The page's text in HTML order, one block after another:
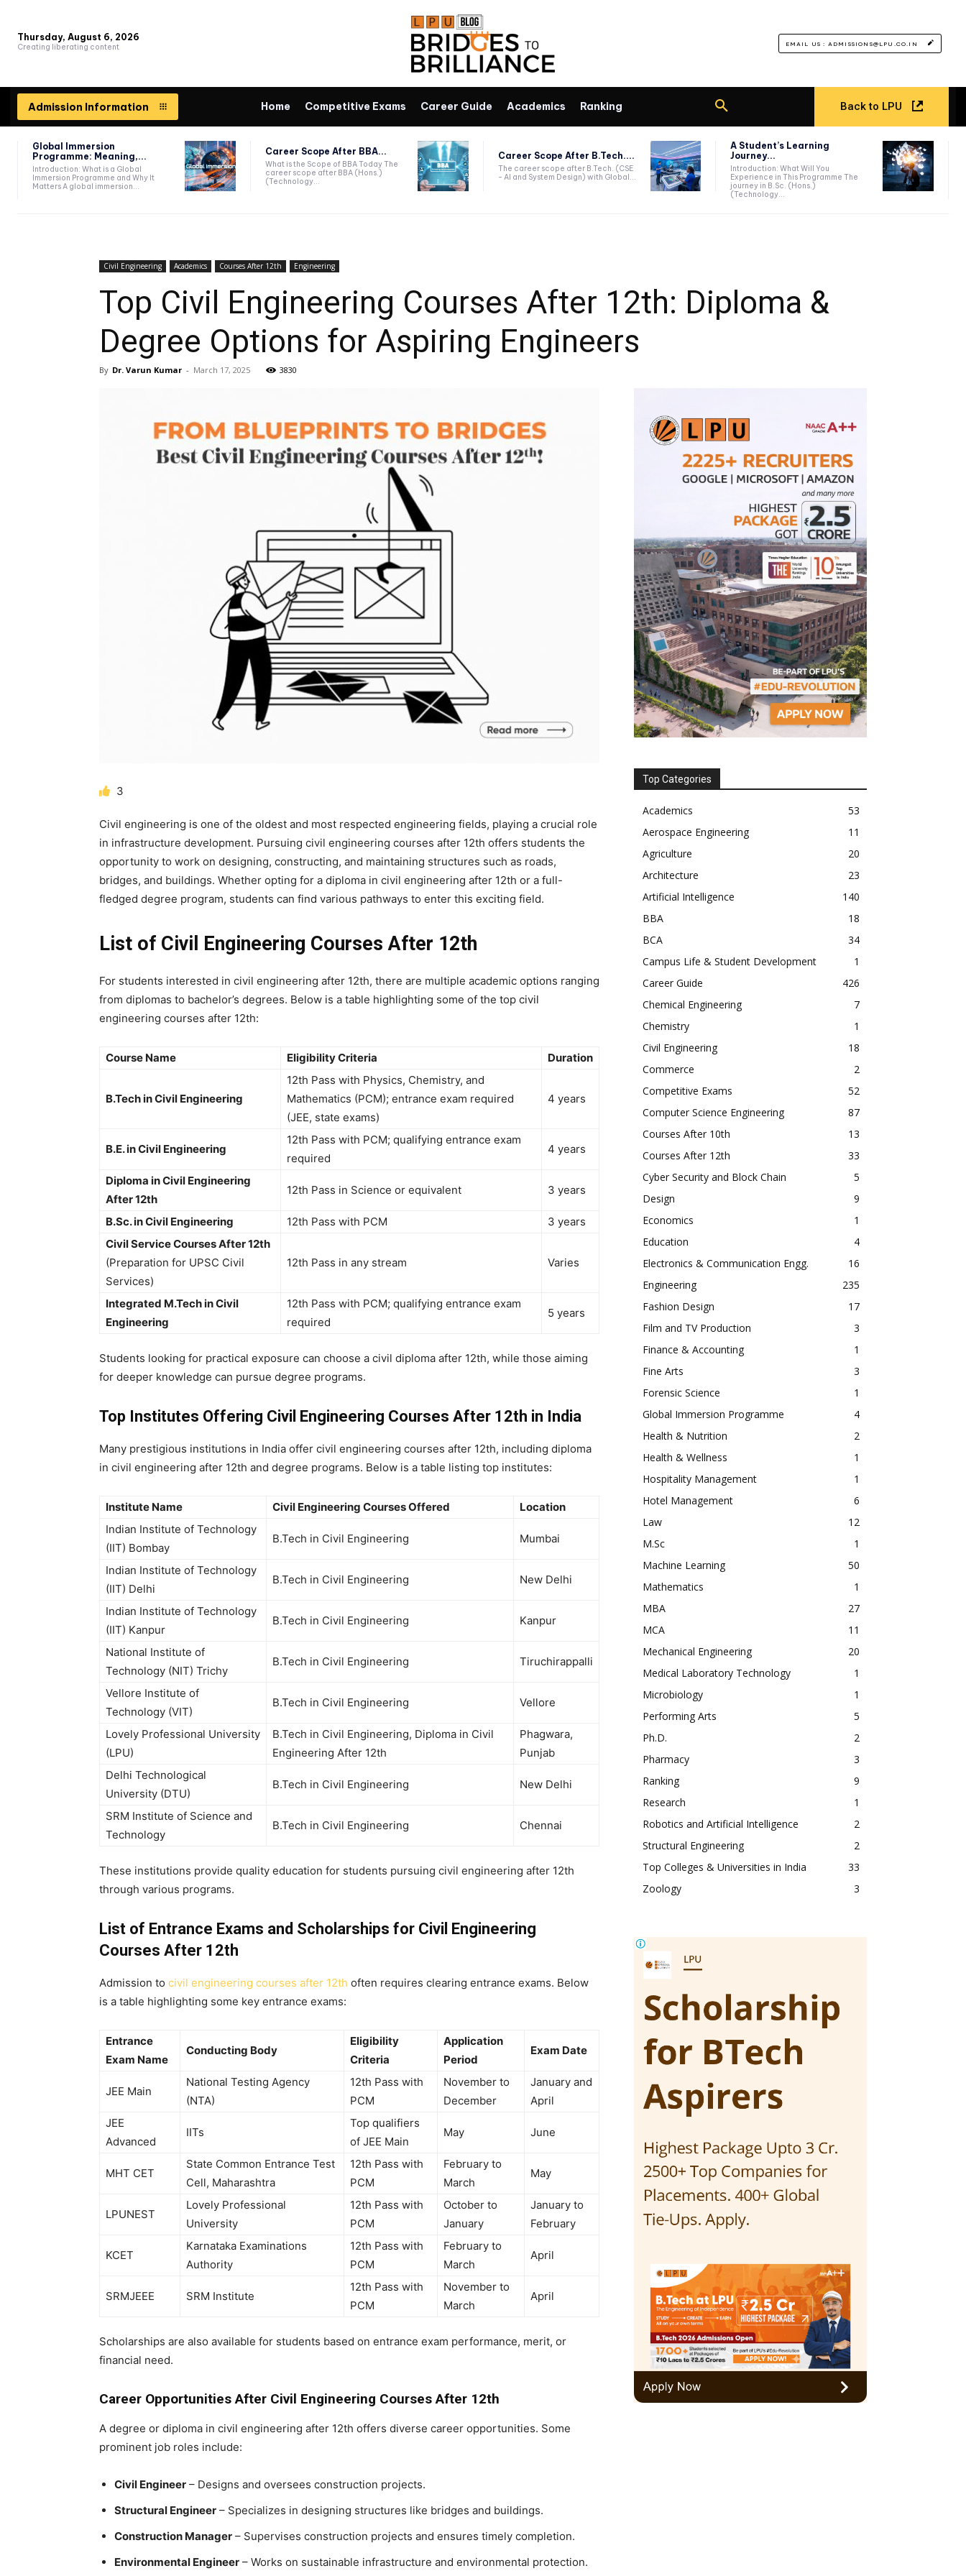
Thursday, August 6, 2026
Creating liberating content EMAIL US : ADMISSIONS@LPU.CO.IN
Admission Information Home Competitive Exams Career Guide Academics Ranking Back to LPU
Global Immersion
Programme: Meaning,...
Introduction: What is a Global
Immersion Programme and Why It
Matters A global immersion...
Career Scope After BBA...
What is the Scope of BBA Today The
career scope after BBA (Hons.)
(Technology...
Career Scope After B.Tech....
The career scope after B.Tech. (CSE
- AI and System Design) with Global...
A Student’s Learning
Journey...
Introduction: What Will You
Experience in This Programme The
journey in B.Sc. (Hons.)
(Technology...
Civil Engineering Academics Courses After 12th Engineering
Top Civil Engineering Courses After 12th: Diploma &
Degree Options for Aspiring Engineers
By Dr. Varun Kumar - March 17, 2025 3830
3
Civil engineering is one of the oldest and most respected engineering fields, playing a crucial role
in infrastructure development. Pursuing civil engineering courses after 12th offers students the
opportunity to work on designing, constructing, and maintaining structures such as roads,
bridges, and buildings. Whether opting for a diploma in civil engineering after 12th or a full-
fledged degree program, students can find various pathways to enter this exciting field.
List of Civil Engineering Courses After 12th
For students interested in civil engineering after 12th, there are multiple academic options ranging
from diplomas to bachelor’s degrees. Below is a table highlighting some of the top civil
engineering courses after 12th:
Course Name Eligibility Criteria Duration
B.Tech in Civil Engineering
12th Pass with Physics, Chemistry, and
Mathematics (PCM); entrance exam required
(JEE, state exams)
4 years
B.E. in Civil Engineering
12th Pass with PCM; qualifying entrance exam
required
4 years
Diploma in Civil Engineering
After 12th
12th Pass in Science or equivalent 3 years
B.Sc. in Civil Engineering 12th Pass with PCM
3 years
Civil Service Courses After 12th
(Preparation for UPSC Civil
Services)
12th Pass in any stream Varies
Integrated M.Tech in Civil
Engineering
12th Pass with PCM; qualifying entrance exam
required
5 years
Students looking for practical exposure can choose a civil diploma after 12th, while those aiming
for deeper knowledge can pursue degree programs.
Top Institutes Offering Civil Engineering Courses After 12th in India
Many prestigious institutions in India offer civil engineering courses after 12th, including diploma
in civil engineering after 12th and degree programs. Below is a table listing top institutes:
Institute Name Civil Engineering Courses Offered
Location
Indian Institute of Technology
(IIT) Bombay
B.Tech in Civil Engineering Mumbai
Indian Institute of Technology
(IIT) Delhi
B.Tech in Civil Engineering New Delhi
Indian Institute of Technology
(IIT) Kanpur
B.Tech in Civil Engineering Kanpur
National Institute of
Technology (NIT) Trichy
B.Tech in Civil Engineering Tiruchirappalli
Vellore Institute of
Technology (VIT)
B.Tech in Civil Engineering Vellore
Lovely Professional University
(LPU)
B.Tech in Civil Engineering, Diploma in Civil
Engineering After 12th
Phagwara,
Punjab
Delhi Technological
University (DTU)
B.Tech in Civil Engineering New Delhi
SRM Institute of Science and
Technology
B.Tech in Civil Engineering Chennai
These institutions provide quality education for students pursuing civil engineering after 12th
through various programs.
List of Entrance Exams and Scholarships for Civil Engineering
Courses After 12th
Admission to civil engineering courses after 12th often requires clearing entrance exams. Below
is a table highlighting some key entrance exams:
Entrance
Exam Name
Conducting Body
Eligibility
Criteria
Application
Period
Exam Date
JEE Main
National Testing Agency
(NTA)
12th Pass with
PCM
November to
December
January and
April
JEE
Advanced
IITs
Top qualifiers
of JEE Main
May June
MHT CET
State Common Entrance Test
Cell, Maharashtra
12th Pass with
PCM
February to
March
May
LPUNEST
Lovely Professional
University
12th Pass with
PCM
October to
January
January to
February
KCET
Karnataka Examinations
Authority
12th Pass with
PCM
February to
March
April
SRMJEEE SRM Institute
12th Pass with
PCM
November to
March
April
Scholarships are also available for students based on entrance exam performance, merit, or
financial need.
Career Opportunities After Civil Engineering Courses After 12th
A degree or diploma in civil engineering after 12th offers diverse career opportunities. Some
prominent job roles include:
Civil Engineer – Designs and oversees construction projects.
Structural Engineer – Specializes in designing structures like bridges and buildings.
Construction Manager – Supervises construction projects and ensures timely completion.
Environmental Engineer – Works on sustainable infrastructure and environmental protection.
Top Categories
Academics
53
Aerospace Engineering
11
Agriculture
20
Architecture
23
Artificial Intelligence
140
BBA
18
BCA
34
Campus Life & Student Development
1
Career Guide
426
Chemical Engineering
7
Chemistry
1
Civil Engineering
18
Commerce
2
Competitive Exams
52
Computer Science Engineering
87
Courses After 10th
13
Courses After 12th
33
Cyber Security and Block Chain
5
Design
9
Economics
1
Education
4
Electronics & Communication Engg.
16
Engineering
235
Fashion Design
17
Film and TV Production
3
Finance & Accounting
1
Fine Arts
3
Forensic Science
1
Global Immersion Programme
4
Health & Nutrition
2
Health & Wellness
1
Hospitality Management
1
Hotel Management
6
Law
12
M.Sc
1
Machine Learning
50
Mathematics
1
MBA
27
MCA
11
Mechanical Engineering
20
Medical Laboratory Technology
1
Microbiology
1
Performing Arts
5
Ph.D.
2
Pharmacy
3
Ranking
9
Research
1
Robotics and Artificial Intelligence
2
Structural Engineering
2
Top Colleges & Universities in India
33
Zoology
3